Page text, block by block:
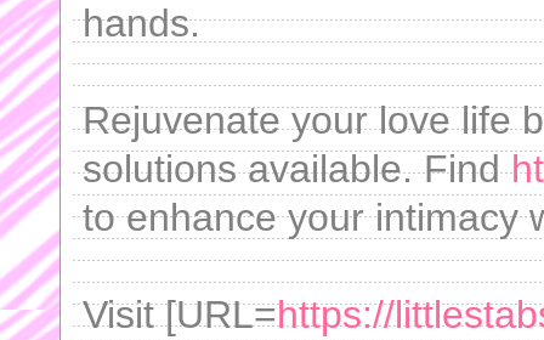
hands.
Rejuvenate your love life
solutions available. Find
to enhance your intimacy
Visit [URL=https://